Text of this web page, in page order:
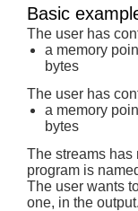
Basic
The user has
a memory
bytes
The user has
a memory
bytes
The streams has
program is
The user wants
one, in the output.